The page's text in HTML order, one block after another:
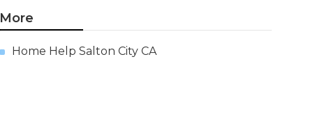
More
Home Help Salton City CA